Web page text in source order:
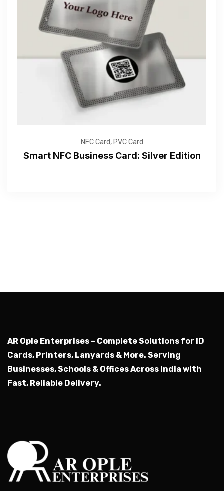
NFC Card, PVC Card
Smart NFC Business Card: Silver Edition
AR Ople Enterprises – Complete Solutions for ID
Cards, Printers, Lanyards & More. Serving
Businesses, Schools & Offices Across India with
Fast, Reliable Delivery.
—Please choose an option—
Submit